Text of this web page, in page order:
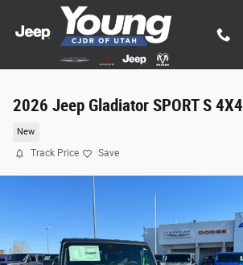
Skip to main content
2026 Jeep Gladiator SPORT S 4X4
New
Track Price Save